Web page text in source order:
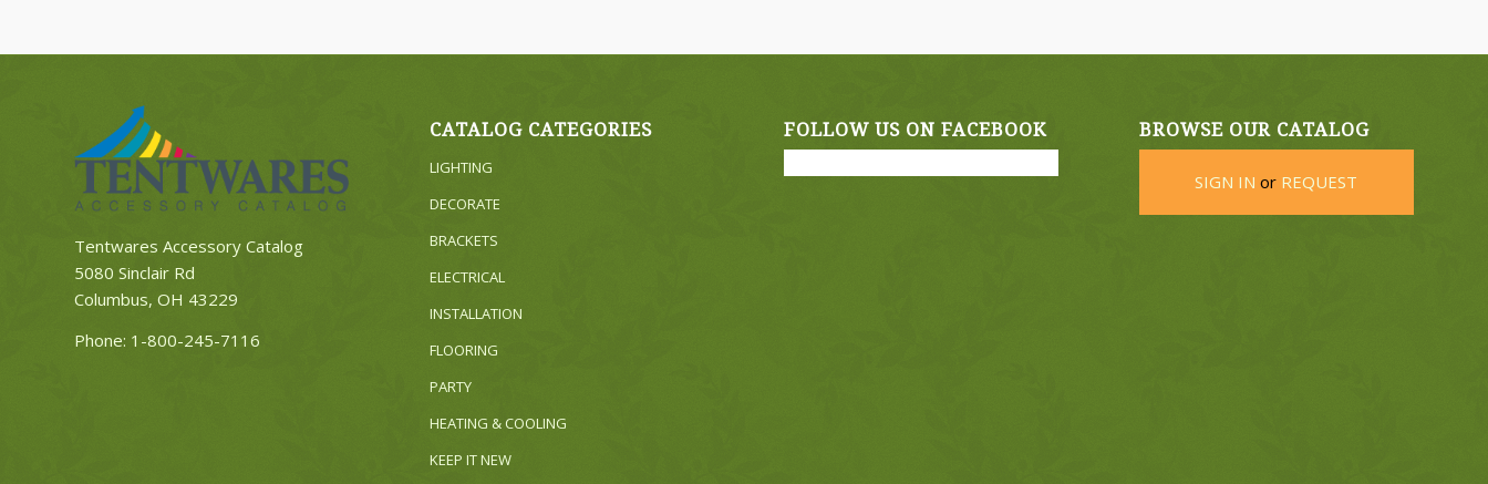
Tentwares Accessory Catalog
5080 Sinclair Rd
Columbus, OH 43229
Phone: 1-800-245-7116
CATALOG CATEGORIES
LIGHTING
DECORATE
BRACKETS
ELECTRICAL
INSTALLATION
FLOORING
PARTY
HEATING & COOLING
KEEP IT NEW
FOLLOW US ON FACEBOOK BROWSE OUR CATALOG
SIGN IN or REQUEST